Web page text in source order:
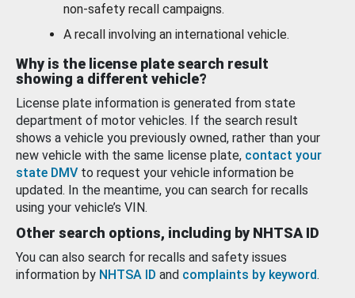
non-safety recall campaigns.
A recall involving an international vehicle.
Why is the license plate search result
showing a different vehicle?
License plate information is generated from state
department of motor vehicles. If the search result
shows a vehicle you previously owned, rather than your
new vehicle with the same license plate, contact your
state DMV to request your vehicle information be
updated. In the meantime, you can search for recalls
using your vehicle’s VIN.
Other search options, including by NHTSA ID
You can also search for recalls and safety issues
information by NHTSA ID and complaints by keyword.